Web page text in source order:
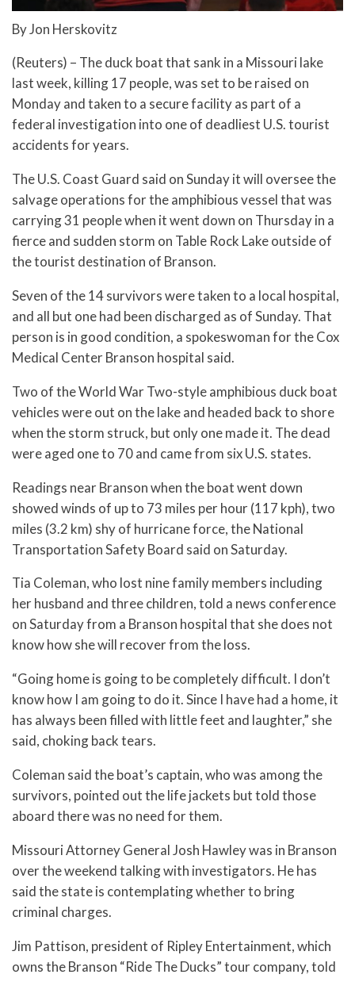
By Jon Herskovitz
(Reuters) – The duck boat that sank in a Missouri lake
last week, killing 17 people, was set to be raised on
Monday and taken to a secure facility as part of a
federal investigation into one of deadliest U.S. tourist
accidents for years.
The U.S. Coast Guard said on Sunday it will oversee the
salvage operations for the amphibious vessel that was
carrying 31 people when it went down on Thursday in a
fierce and sudden storm on Table Rock Lake outside of
the tourist destination of Branson.
Seven of the 14 survivors were taken to a local hospital,
and all but one had been discharged as of Sunday. That
person is in good condition, a spokeswoman for the Cox
Medical Center Branson hospital said.
Two of the World War Two-style amphibious duck boat
vehicles were out on the lake and headed back to shore
when the storm struck, but only one made it. The dead
were aged one to 70 and came from six U.S. states.
Readings near Branson when the boat went down
showed winds of up to 73 miles per hour (117 kph), two
miles (3.2 km) shy of hurricane force, the National
Transportation Safety Board said on Saturday.
Tia Coleman, who lost nine family members including
her husband and three children, told a news conference
on Saturday from a Branson hospital that she does not
know how she will recover from the loss.
“Going home is going to be completely difficult. I don’t
know how I am going to do it. Since I have had a home, it
has always been filled with little feet and laughter,” she
said, choking back tears.
Coleman said the boat’s captain, who was among the
survivors, pointed out the life jackets but told those
aboard there was no need for them.
Missouri Attorney General Josh Hawley was in Branson
over the weekend talking with investigators. He has
said the state is contemplating whether to bring
criminal charges.
Jim Pattison, president of Ripley Entertainment, which
owns the Branson “Ride The Ducks” tour company, told